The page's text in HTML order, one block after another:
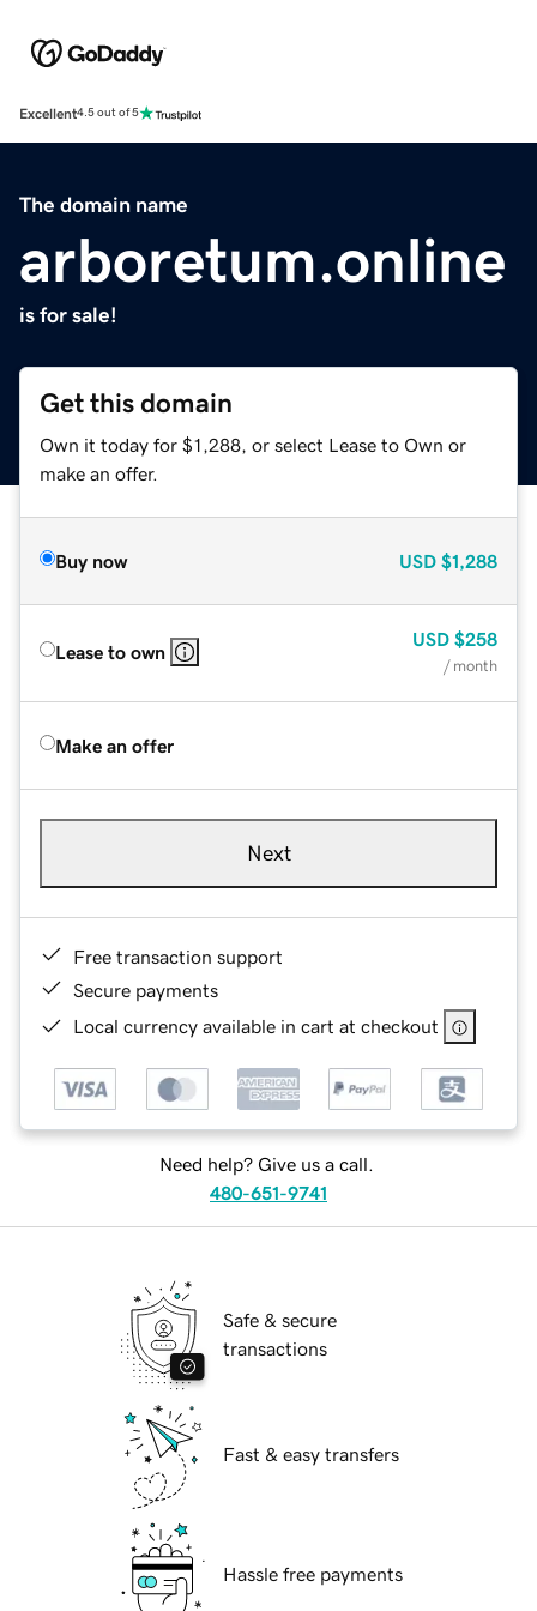
Excellent4.5 out of 5
The domain name
arboretum.online
is for sale!
Get this domain
Own it today for $1,288, or select Lease to Own or
make an offer.
Buy now USD $1,288
Lease to own
USD $258
/ month
Make an offer
Next
Free transaction support
Secure payments
Local currency available in cart at checkout
Need help? Give us a call.
480-651-9741
Safe & secure
transactions
Fast & easy transfers
Hassle free payments